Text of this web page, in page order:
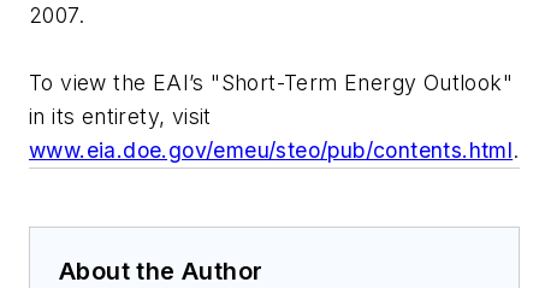
2007.
To view the EAI’s "Short-Term Energy Outlook"
in its entirety, visit
www.eia.doe.gov/emeu/steo/pub/contents.html.
About the Author